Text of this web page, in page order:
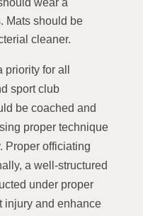
wear a
Mats should be
cleaner.
for all
sport club
be coached and
proper technique
Proper officiating
a well-structured
under proper
injury and enhance